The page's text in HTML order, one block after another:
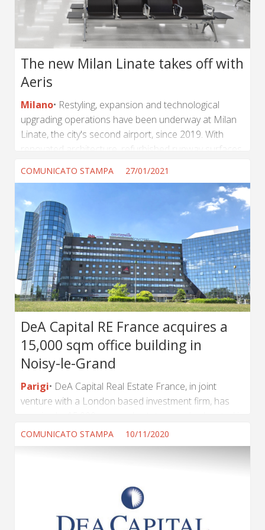
RE costruisce felicità per le persone?...
The new Milan Linate takes off with
Aeris
Milano Restyling, expansion and technological
upgrading operations have been underway at Milan
Linate, the city's second airport, since 2019. With
renovated architecture, refurbished runway surfaces
agreed to supply S.E.A. (the operator of the Milan
Linate and Milan Malpensa airports) with a significant
order of 1,600 chairs and 740 tables. Over 25% of
the order has already been delivered...
COMUNICATO STAMPA 27/01/2021
DeA Capital RE France acquires a
15,000 sqm office building in
Noisy-le-Grand
Parigi DeA Capital Real Estate France, in joint
venture with a London based investment firm, has
Noisy-le-Grand (Greater Paris Area) from a private
investor. The complex, made of two office buildings,
entrance of Noisy-le-Grand and benefits from a
direct access to the A4 motorway and close
proximity to public transportation. The investor
COMUNICATO STAMPA 10/11/2020